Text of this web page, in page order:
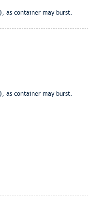
as container may burst.
as container may burst.